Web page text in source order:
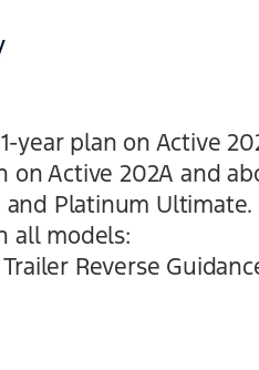
plan on Active
Active 202A and
and Platinum Ultimate.
all models:
Reverse